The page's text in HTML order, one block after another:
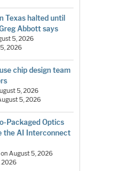
Texas halted until
Abbott says
5, 2026
2026
chip design team
5, 2026
5, 2026
Packaged Optics
the AI Interconnect
onAugust 5, 2026
2026